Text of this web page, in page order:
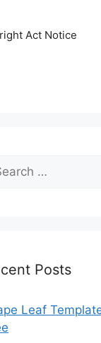
Act Notice
Posts
Leaf